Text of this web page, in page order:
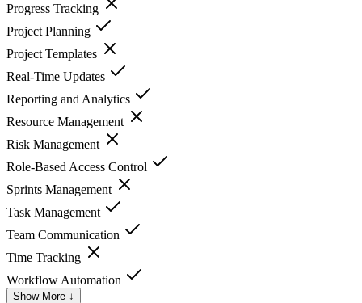
Progress Tracking
Project Planning
Project Templates
Real-Time Updates
Reporting and Analytics
Resource Management
Risk Management
Role-Based Access Control
Sprints Management
Task Management
Team Communication
Time Tracking
Workflow Automation
Show More ↓